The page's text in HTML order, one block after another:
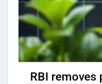
RBI removes